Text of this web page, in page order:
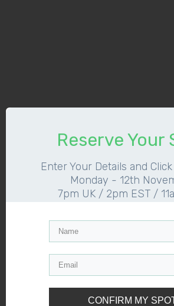
Reserve Your
Enter Your Details and
Monday - 12th
7pm UK / 2pm EST /
CONFIRM MY